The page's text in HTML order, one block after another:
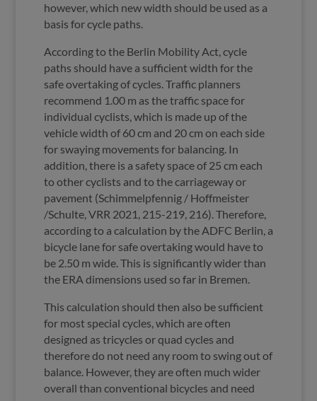
however, which new width should be used as a
basis for cycle paths.
According to the Berlin Mobility Act, cycle
paths should have a sufficient width for the
safe overtaking of cycles. Traffic planners
recommend 1.00 m as the traffic space for
individual cyclists, which is made up of the
vehicle width of 60 cm and 20 cm on each side
for swaying movements for balancing. In
addition, there is a safety space of 25 cm each
to other cyclists and to the carriageway or
pavement (Schimmelpfennig / Hoffmeister
/Schulte, VRR 2021, 215-219, 216). Therefore,
according to a calculation by the ADFC Berlin, a
bicycle lane for safe overtaking would have to
be 2.50 m wide. This is significantly wider than
the ERA dimensions used so far in Bremen.
This calculation should then also be sufficient
for most special cycles, which are often
designed as tricycles or quad cycles and
therefore do not need any room to swing out of
balance. However, they are often much wider
overall than conventional bicycles and need